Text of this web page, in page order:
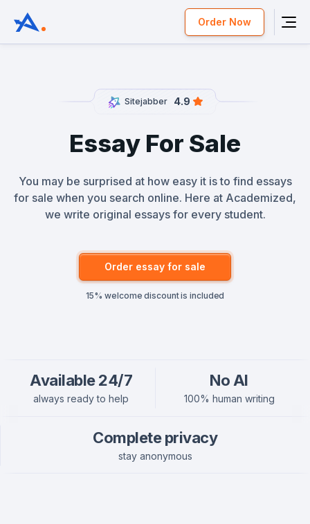
Order Now
Sitejabber 4.9
Essay For Sale
You may be surprised at how easy it is to find essays
for sale when you search online. Here at Academized,
we write original essays for every student.
Order essay for sale
15% welcome discount is included
Available 24/7
always ready to help
No AI
100% human writing
Complete privacy
stay anonymous